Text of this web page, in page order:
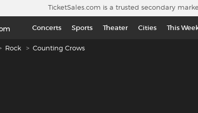
TicketSales.com is a trusted secondary
Concerts Sports Theater Cities This
Rock Counting Crows